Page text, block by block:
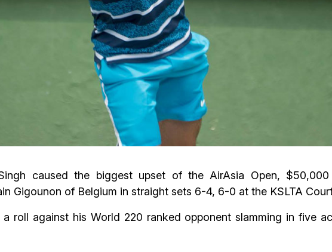
caused the biggest upset of the AirAsia Open,
Gigounon of Belgium in straight sets 6-4, 6-0 at the KSLTA
roll against his World 220 ranked opponent slamming in five